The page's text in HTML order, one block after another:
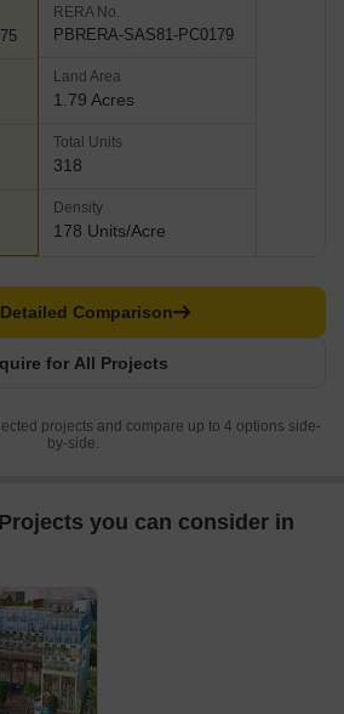
RERA No.
PBRERA-SAS81-PC0179
Land Area
1.79 Acres
Total Units
318
Density
178 Units/Acre
for All Projects
Comparison
projects and compare up to 4 options side-
by-side.
you can consider in